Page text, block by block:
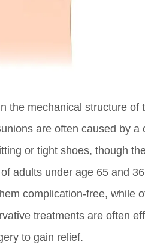
the mechanical structure
are often caused by
or tight shoes, though
adults under age 65 and
complication-free, while
treatments are often
to gain relief.